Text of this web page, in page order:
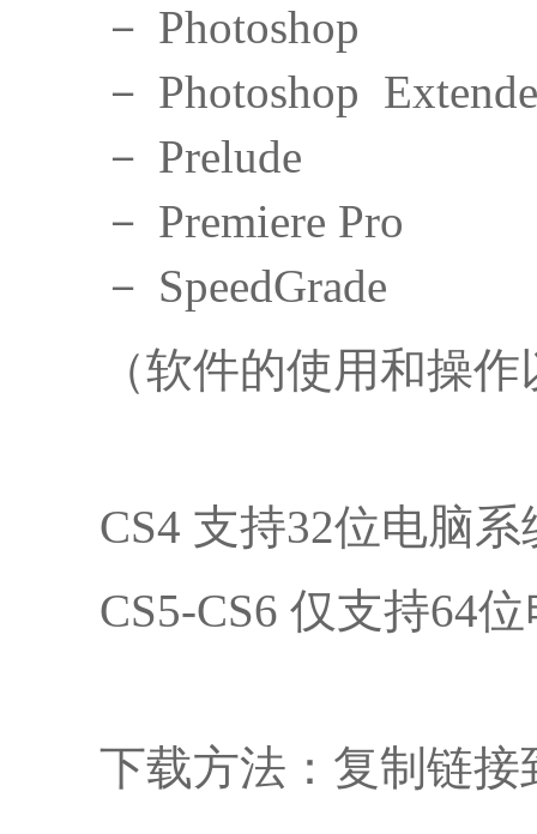
－ Photoshop
－ Photoshop
－ Prelude
－ Premiere Pro
－ SpeedGrade
（软件的使用和操
CS4 支持32位电脑
CS5-CS6 仅支持64
下载方法：复制链